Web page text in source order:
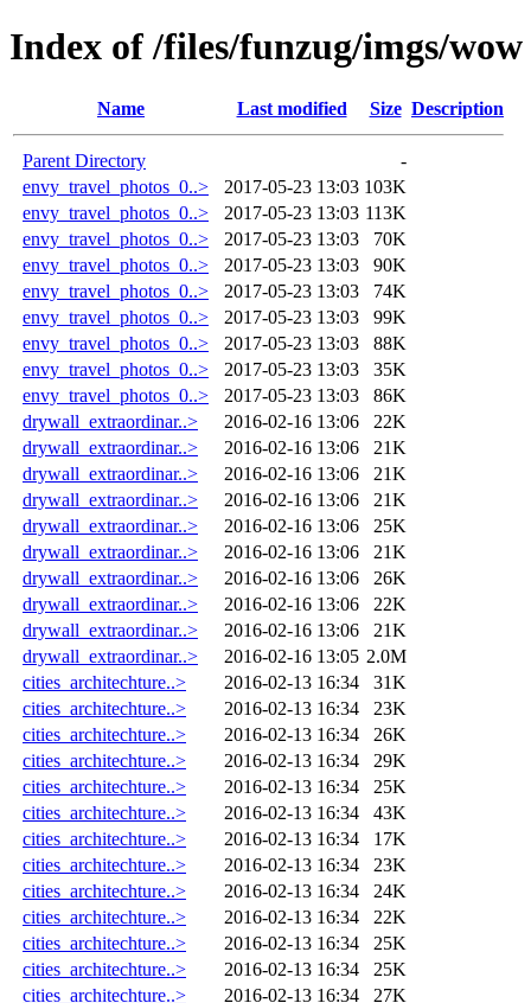
Index of /files/funzug/imgs/wow
Name Last modified Size Description
Parent Directory
-
envy_travel_photos_0..>
2017-05-23 13:03 103K
envy_travel_photos_0..>
2017-05-23 13:03 113K
envy_travel_photos_0..>
2017-05-23 13:03
70K
envy_travel_photos_0..>
2017-05-23 13:03
90K
envy_travel_photos_0..>
2017-05-23 13:03
74K
envy_travel_photos_0..>
2017-05-23 13:03
99K
envy_travel_photos_0..>
2017-05-23 13:03
88K
envy_travel_photos_0..>
2017-05-23 13:03
35K
envy_travel_photos_0..>
2017-05-23 13:03
86K
drywall_extraordinar..>
2016-02-16 13:06
22K
drywall_extraordinar..>
2016-02-16 13:06
21K
drywall_extraordinar..>
2016-02-16 13:06
21K
drywall_extraordinar..>
2016-02-16 13:06
21K
drywall_extraordinar..>
2016-02-16 13:06
25K
drywall_extraordinar..>
2016-02-16 13:06
21K
drywall_extraordinar..>
2016-02-16 13:06
26K
drywall_extraordinar..>
2016-02-16 13:06
22K
drywall_extraordinar..>
2016-02-16 13:06
21K
drywall_extraordinar..>
2016-02-16 13:05 2.0M
cities_architechture..>
2016-02-13 16:34
31K
cities_architechture..>
2016-02-13 16:34
23K
cities_architechture..>
2016-02-13 16:34
26K
cities_architechture..>
2016-02-13 16:34
29K
cities_architechture..>
2016-02-13 16:34
25K
cities_architechture..>
2016-02-13 16:34
43K
cities_architechture..>
2016-02-13 16:34
17K
cities_architechture..>
2016-02-13 16:34
23K
cities_architechture..>
2016-02-13 16:34
24K
cities_architechture..>
2016-02-13 16:34
22K
cities_architechture..>
2016-02-13 16:34
25K
cities_architechture..>
2016-02-13 16:34
25K
cities_architechture..>
2016-02-13 16:34
27K